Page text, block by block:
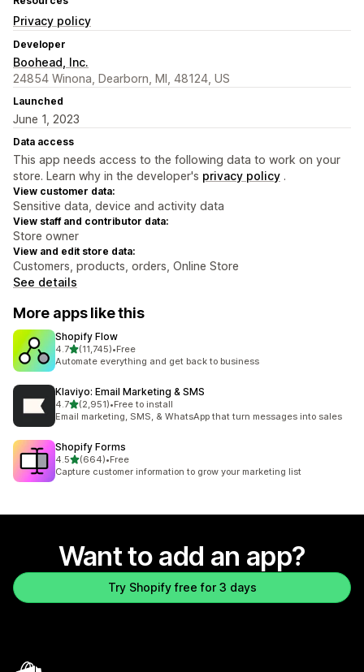
Privacy policy
Developer
Boohead, Inc.
24854 Winona, Dearborn, MI, 48124, US
Launched
June 1, 2023
Data access
This app needs access to the following data to work on your
store. Learn why in the developer's privacy policy .
View customer data:
Sensitive data, device and activity data
View staff and contributor data:
Store owner
View and edit store data:
Customers, products, orders, Online Store
See details
More apps like this
Shopify Flow
4.7out of 5 stars
(11,745)
11745 total reviews
•Free
Automate everything and get back to business
Klaviyo: Email Marketing & SMS
4.7out of 5 stars
(2,951)
2951 total reviews
•Free to install
Email marketing, SMS, & WhatsApp that turn messages into sales
Shopify Forms
4.5out of 5 stars
(664)
664 total reviews
•Free
Capture customer information to grow your marketing list
Want to add an app?
Try Shopify free for 3 days